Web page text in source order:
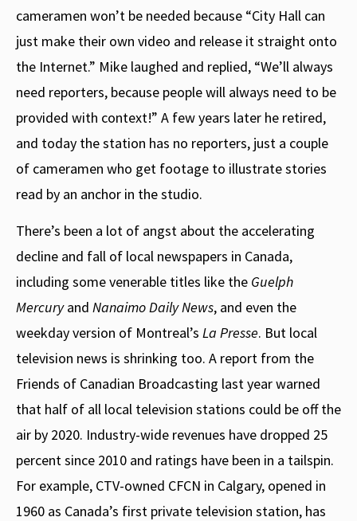
cameramen won’t be needed because “City Hall can
just make their own video and release it straight onto
the Internet.” Mike laughed and replied, “We’ll always
need reporters, because people will always need to be
provided with context!” A few years later he retired,
and today the station has no reporters, just a couple
of cameramen who get footage to illustrate stories
read by an anchor in the studio.
There’s been a lot of angst about the accelerating
decline and fall of local newspapers in Canada,
including some venerable titles like the Guelph
Mercuryand Nanaimo Daily News, and even the
weekday version of Montreal’s La Presse. But local
television news is shrinking too. A report from the
Friends of Canadian Broadcasting last year warned
that half of all local television stations could be off the
air by 2020. Industry-wide revenues have dropped 25
percent since 2010 and ratings have been in a tailspin.
For example, CTV-owned CFCN in Calgary, opened in
1960 as Canada’s first private television station, has